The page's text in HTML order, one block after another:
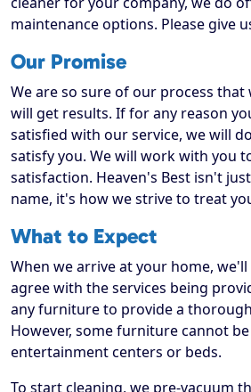
maintenance options. Please give
Our Promise
We are so sure of our process
will get results. If for any reason
satisfied with our service, we will
satisfy you. We will work with you
satisfaction. Heaven's Best isn't
name, it's how we strive to treat
What to Expect
When we arrive at your home,
agree with the services being
any furniture to provide a
However, some furniture cannot
entertainment centers or beds.
To start cleaning, we pre-vacuum